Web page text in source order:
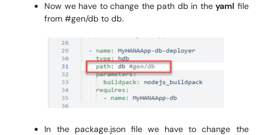
Now we have to change the path db in theyaml file
from #gen/db to db.
In the package.json file we have to change the